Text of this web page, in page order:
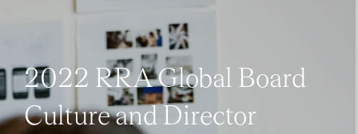
2022 RRA Global Board
Culture and Director